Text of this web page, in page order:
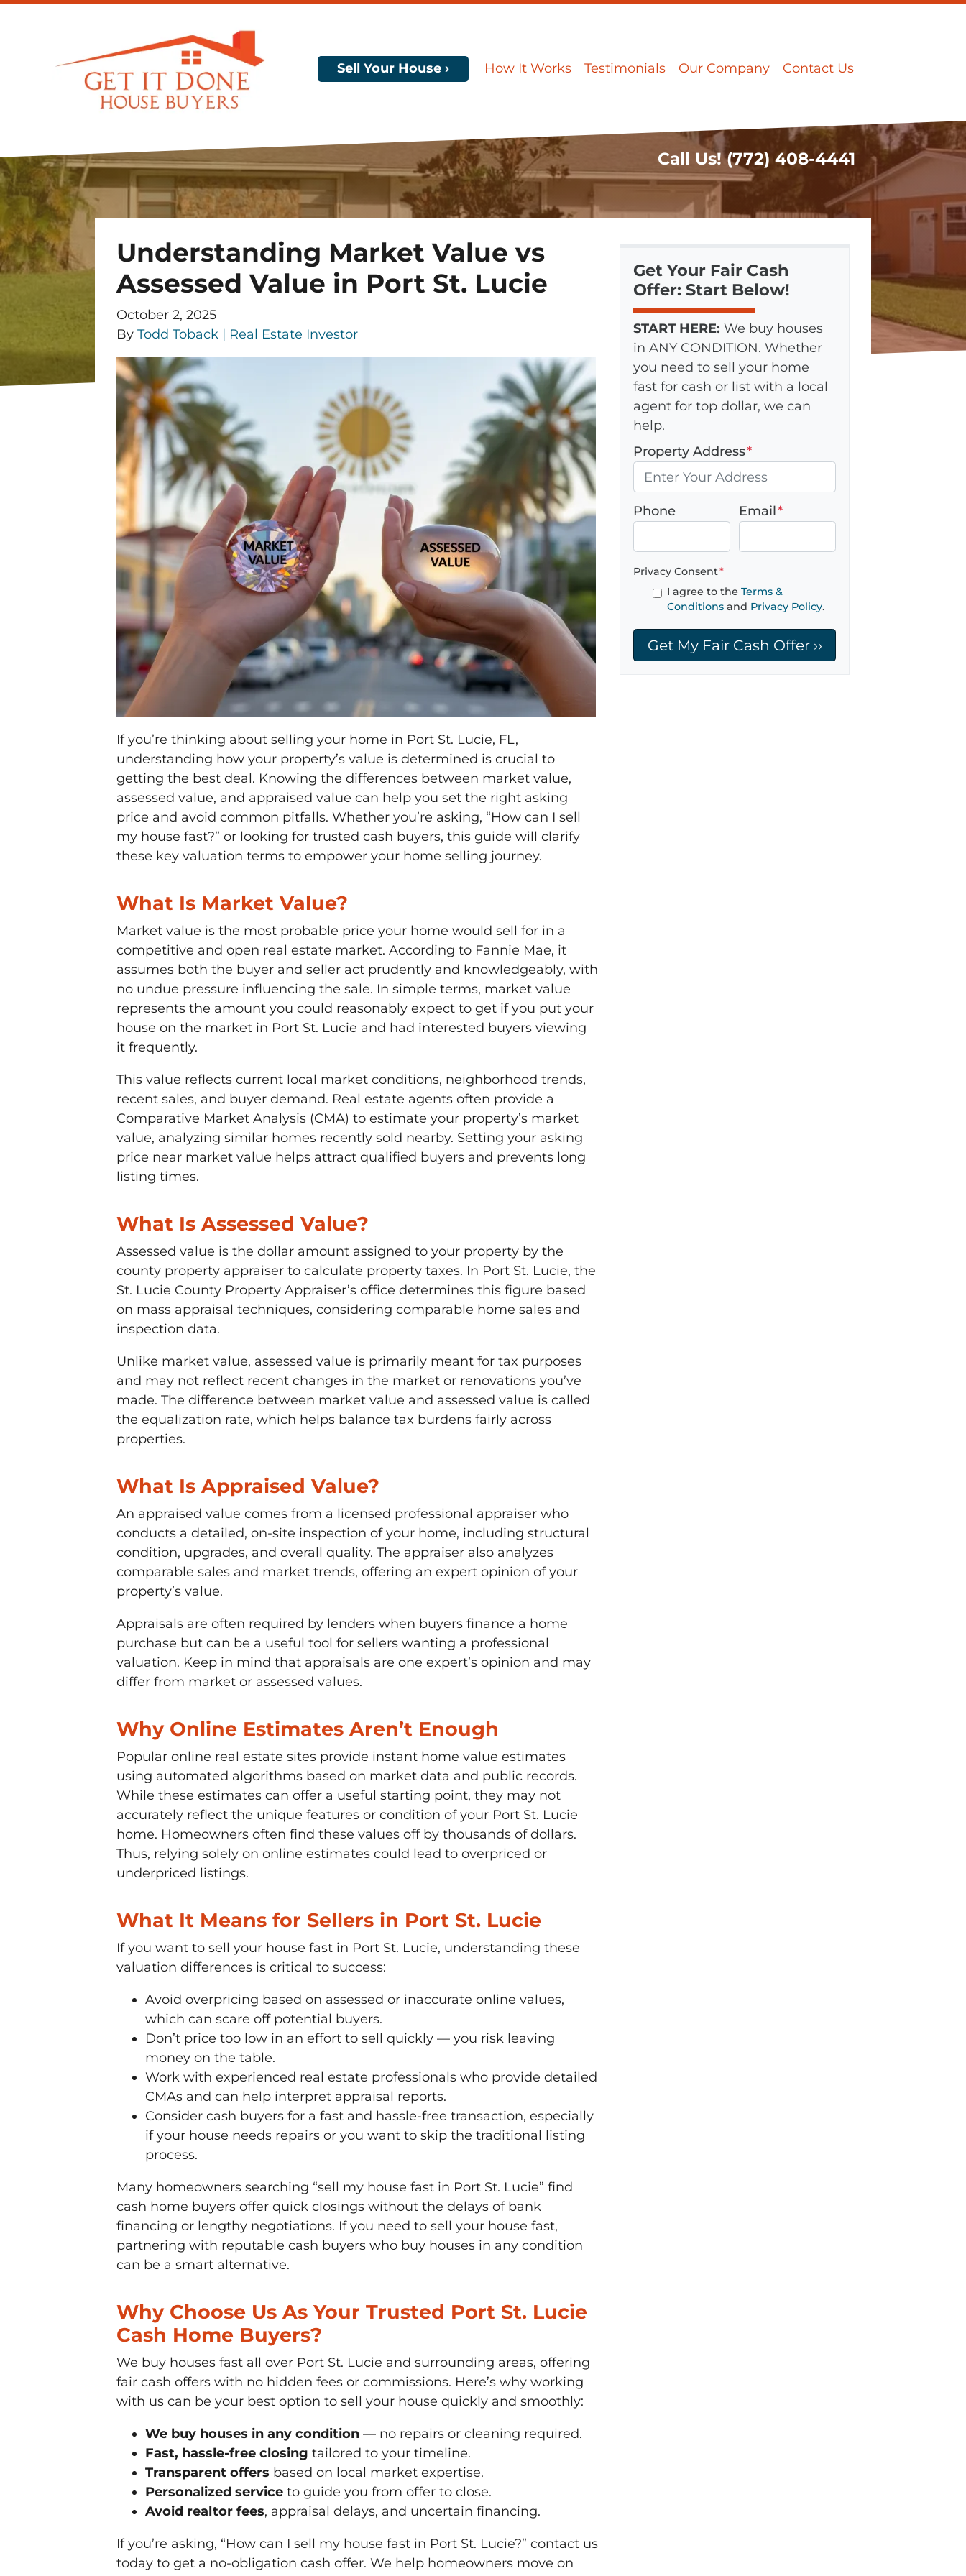
Sell Your House › How It Works Testimonials Our Company Contact Us
Call Us! (772) 408-4441
Understanding Market Value vs
Assessed Value in Port St. Lucie
October 2, 2025
By Todd Toback | Real Estate Investor
If you’re thinking about selling your home in Port St. Lucie, FL,
understanding how your property’s value is determined is crucial to
getting the best deal. Knowing the differences between market value,
assessed value, and appraised value can help you set the right asking
price and avoid common pitfalls. Whether you’re asking, “How can I sell
my house fast?” or looking for trusted cash buyers, this guide will clarify
these key valuation terms to empower your home selling journey.
What Is Market Value?
Market value is the most probable price your home would sell for in a
competitive and open real estate market. According to Fannie Mae, it
assumes both the buyer and seller act prudently and knowledgeably, with
no undue pressure influencing the sale. In simple terms, market value
represents the amount you could reasonably expect to get if you put your
house on the market in Port St. Lucie and had interested buyers viewing
it frequently.
This value reflects current local market conditions, neighborhood trends,
recent sales, and buyer demand. Real estate agents often provide a
Comparative Market Analysis (CMA) to estimate your property’s market
value, analyzing similar homes recently sold nearby. Setting your asking
price near market value helps attract qualified buyers and prevents long
listing times.
What Is Assessed Value?
Assessed value is the dollar amount assigned to your property by the
county property appraiser to calculate property taxes. In Port St. Lucie, the
St. Lucie County Property Appraiser’s office determines this figure based
on mass appraisal techniques, considering comparable home sales and
inspection data.
Unlike market value, assessed value is primarily meant for tax purposes
and may not reflect recent changes in the market or renovations you’ve
made. The difference between market value and assessed value is called
the equalization rate, which helps balance tax burdens fairly across
properties.
What Is Appraised Value?
An appraised value comes from a licensed professional appraiser who
conducts a detailed, on-site inspection of your home, including structural
condition, upgrades, and overall quality. The appraiser also analyzes
comparable sales and market trends, offering an expert opinion of your
property’s value.
Appraisals are often required by lenders when buyers finance a home
purchase but can be a useful tool for sellers wanting a professional
valuation. Keep in mind that appraisals are one expert’s opinion and may
differ from market or assessed values.
Why Online Estimates Aren’t Enough
Popular online real estate sites provide instant home value estimates
using automated algorithms based on market data and public records.
While these estimates can offer a useful starting point, they may not
accurately reflect the unique features or condition of your Port St. Lucie
home. Homeowners often find these values off by thousands of dollars.
Thus, relying solely on online estimates could lead to overpriced or
underpriced listings.
What It Means for Sellers in Port St. Lucie
If you want to sell your house fast in Port St. Lucie, understanding these
valuation differences is critical to success:
Avoid overpricing based on assessed or inaccurate online values,
which can scare off potential buyers.
Don’t price too low in an effort to sell quickly — you risk leaving
money on the table.
Work with experienced real estate professionals who provide detailed
CMAs and can help interpret appraisal reports.
Consider cash buyers for a fast and hassle-free transaction, especially
if your house needs repairs or you want to skip the traditional listing
process.
Many homeowners searching “sell my house fast in Port St. Lucie” find
cash home buyers offer quick closings without the delays of bank
financing or lengthy negotiations. If you need to sell your house fast,
partnering with reputable cash buyers who buy houses in any condition
can be a smart alternative.
Why Choose Us As Your Trusted Port St. Lucie
Cash Home Buyers?
We buy houses fast all over Port St. Lucie and surrounding areas, offering
fair cash offers with no hidden fees or commissions. Here’s why working
with us can be your best option to sell your house quickly and smoothly:
We buy houses in any condition — no repairs or cleaning required.
Fast, hassle-free closing tailored to your timeline.
Transparent offers based on local market expertise.
Personalized service to guide you from offer to close.
Avoid realtor fees, appraisal delays, and uncertain financing.
If you’re asking, “How can I sell my house fast in Port St. Lucie?” contact us
today to get a no-obligation cash offer. We help homeowners move on
Get Your Fair Cash
Offer: Start Below!
START HERE: We buy houses
in ANY CONDITION. Whether
you need to sell your home
fast for cash or list with a local
agent for top dollar, we can
help.
Property Address*
Phone Email*
Privacy Consent*
I agree to the Terms &
Conditionsand Privacy Policy.